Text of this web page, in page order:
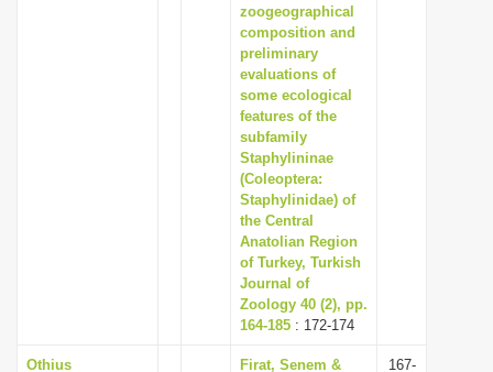
zoogeographical
composition and
preliminary
evaluations of
some ecological
features of the
subfamily
Staphylininae
(Coleoptera:
Staphylinidae) of
the Central
Anatolian Region
of Turkey, Turkish
Journal of
Zoology 40 (2), pp.
164-185 : 172-174
Othius
Firat, Senem &
167-